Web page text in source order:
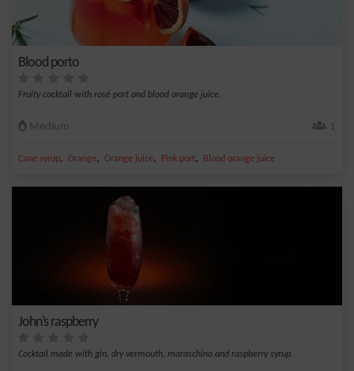
Blood porto
Fruity cocktail with rosé port and blood orange juice.
Medium 1
Cane syrup, Orange, Orange juice, Pink port, Blood orange juice
John’s raspberry
Cocktail made with gin, dry vermouth, maraschino and raspberry syrup.